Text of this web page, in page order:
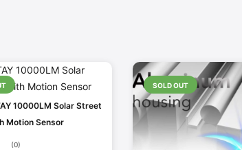
10000LM Solar Street
Motion Sensor
(0)
SOLD OUT